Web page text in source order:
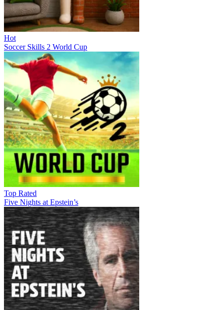
Hot
Soccer Skills 2 World Cup
Top Rated
Five Nights at Epstein’s